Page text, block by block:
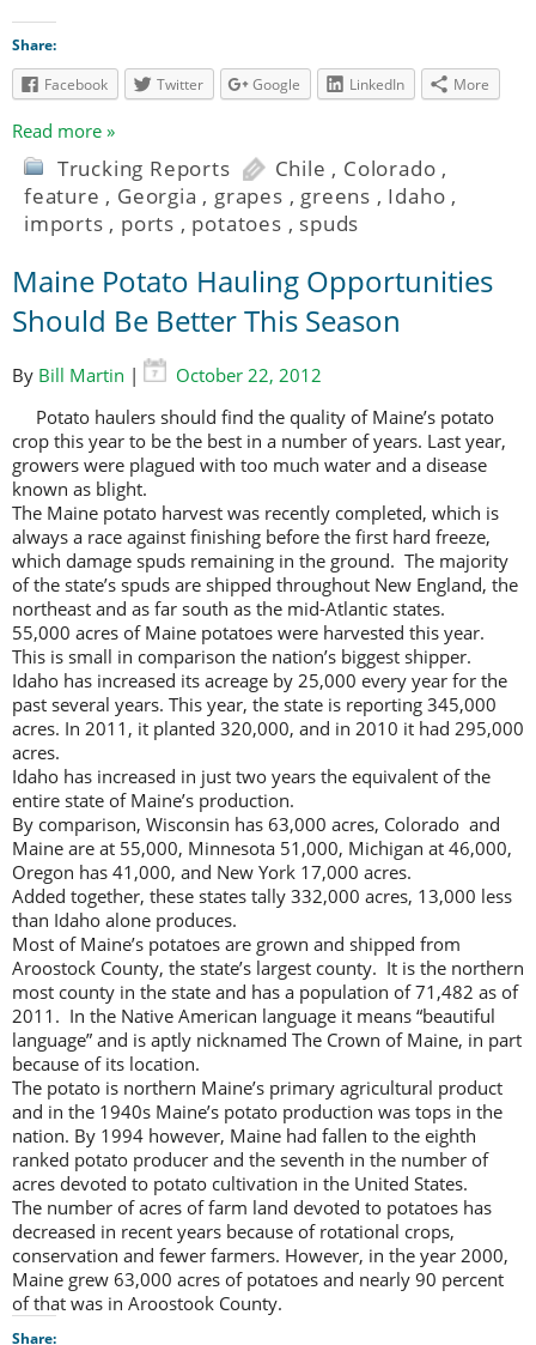
Share:
Facebook
Twitter Google LinkedIn More
Read more »
Trucking Reports Chile , Colorado ,
feature , Georgia , grapes , greens , Idaho ,
imports , ports , potatoes , spuds
Maine Potato Hauling Opportunities
Should Be Better This Season
By Bill Martin |
October 22, 2012
Potato haulers should find the quality of Maine’s potato
crop this year to be the best in a number of years. Last year,
growers were plagued with too much water and a disease
known as blight.
The Maine potato harvest was recently completed, which is
always a race against finishing before the first hard freeze,
which damage spuds remaining in the ground. The majority
of the state’s spuds are shipped throughout New England, the
northeast and as far south as the mid-Atlantic states.
55,000 acres of Maine potatoes were harvested this year.
This is small in comparison the nation’s biggest shipper.
Idaho has increased its acreage by 25,000 every year for the
past several years. This year, the state is reporting 345,000
acres. In 2011, it planted 320,000, and in 2010 it had 295,000
acres.
Idaho has increased in just two years the equivalent of the
entire state of Maine’s production.
By comparison, Wisconsin has 63,000 acres, Colorado and
Maine are at 55,000, Minnesota 51,000, Michigan at 46,000,
Oregon has 41,000, and New York 17,000 acres.
Added together, these states tally 332,000 acres, 13,000 less
than Idaho alone produces.
Most of Maine’s potatoes are grown and shipped from
Aroostock County, the state’s largest county. It is the northern
most county in the state and has a population of 71,482 as of
2011. In the Native American language it means “beautiful
language” and is aptly nicknamed The Crown of Maine, in part
because of its location.
The potato is northern Maine’s primary agricultural product
and in the 1940s Maine’s potato production was tops in the
nation. By 1994 however, Maine had fallen to the eighth
ranked potato producer and the seventh in the number of
acres devoted to potato cultivation in the United States.
The number of acres of farm land devoted to potatoes has
decreased in recent years because of rotational crops,
conservation and fewer farmers. However, in the year 2000,
Maine grew 63,000 acres of potatoes and nearly 90 percent
of that was in Aroostook County.
Share: